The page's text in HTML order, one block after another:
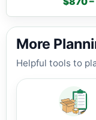
More
Helpful tools to